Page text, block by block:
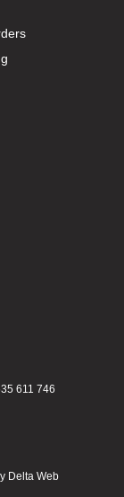
611 746
Delta Web